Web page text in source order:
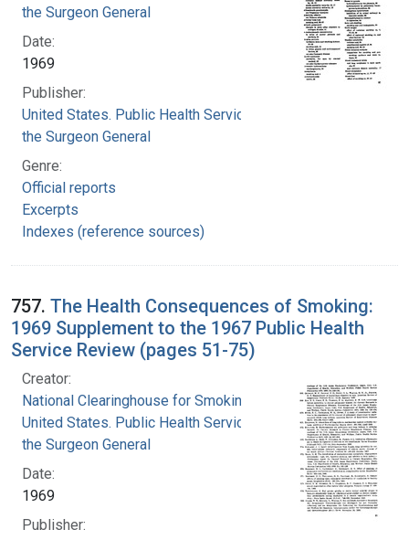
the Surgeon General
Date:
1969
Publisher:
United States. Public Health Service. Office of
the Surgeon General
Genre:
Official reports
Excerpts
Indexes (reference sources)
757. The Health Consequences of Smoking:
1969 Supplement to the 1967 Public Health
Service Review (pages 51-75)
Creator:
National Clearinghouse for Smoking and Health
United States. Public Health Service. Office of
the Surgeon General
Date:
1969
Publisher: